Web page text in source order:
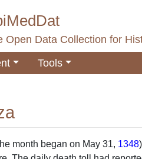
Open Data Collection for
Tools
month began on May 31, 1348